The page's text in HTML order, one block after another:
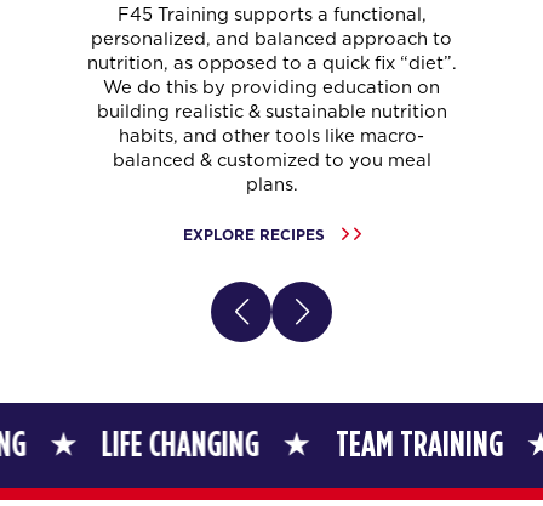
F45 Training supports a functional,
personalized, and balanced approach to
nutrition, as opposed to a quick fix “diet”.
We do this by providing education on
building realistic & sustainable nutrition
habits, and other tools like macro-
balanced & customized to you meal
plans.
EXPLORE RECIPES
CHANGING TEAM TRAINING LIFE